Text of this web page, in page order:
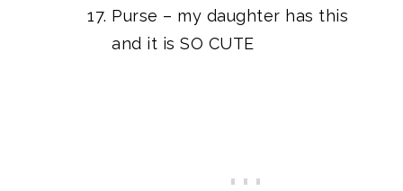
Purse – my daughter has this
and it is SO CUTE